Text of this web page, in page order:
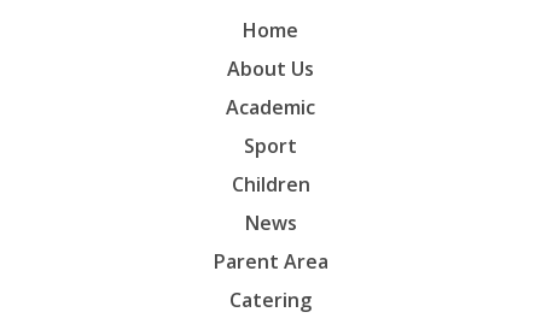
Home
About Us
Academic
Sport
Children
News
Parent Area
Catering